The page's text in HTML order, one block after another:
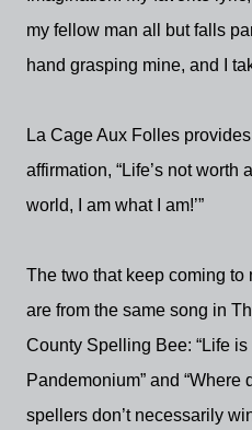
my fellow man all but falls
hand grasping mine, and I
La Cage Aux Folles
affirmation, “Life’s not worth
world, I am what I am!’”
The two that keep coming to
are from the same song in
County Spelling Bee: “Life
Pandemonium” and
spellers don’t necessarily